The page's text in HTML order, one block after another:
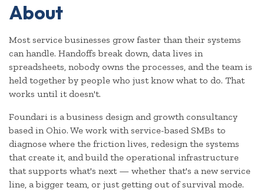
About
Most service businesses grow faster than their systems
can handle. Handoffs break down, data lives in
spreadsheets, nobody owns the processes, and the team is
held together by people who just know what to do. That
works until it doesn't.
Foundari is a business design and growth consultancy
based in Ohio. We work with service-based SMBs to
diagnose where the friction lives, redesign the systems
that create it, and build the operational infrastructure
that supports what's next — whether that's a new service
line, a bigger team, or just getting out of survival mode.